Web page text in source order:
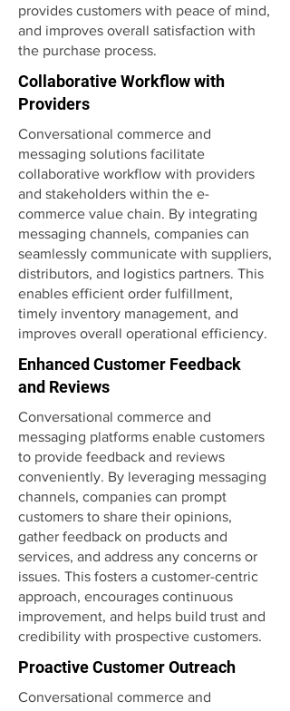
provides customers with peace of mind,
and improves overall satisfaction with
the purchase process.
Collaborative Workflow with
Providers
Conversational commerce and
messaging solutions facilitate
collaborative workflow with providers
and stakeholders within the e-
commerce value chain. By integrating
messaging channels, companies can
seamlessly communicate with suppliers,
distributors, and logistics partners. This
enables efficient order fulfillment,
timely inventory management, and
improves overall operational efficiency.
Enhanced Customer Feedback
and Reviews
Conversational commerce and
messaging platforms enable customers
to provide feedback and reviews
conveniently. By leveraging messaging
channels, companies can prompt
customers to share their opinions,
gather feedback on products and
services, and address any concerns or
issues. This fosters a customer-centric
approach, encourages continuous
improvement, and helps build trust and
credibility with prospective customers.
Proactive Customer Outreach
Conversational commerce and